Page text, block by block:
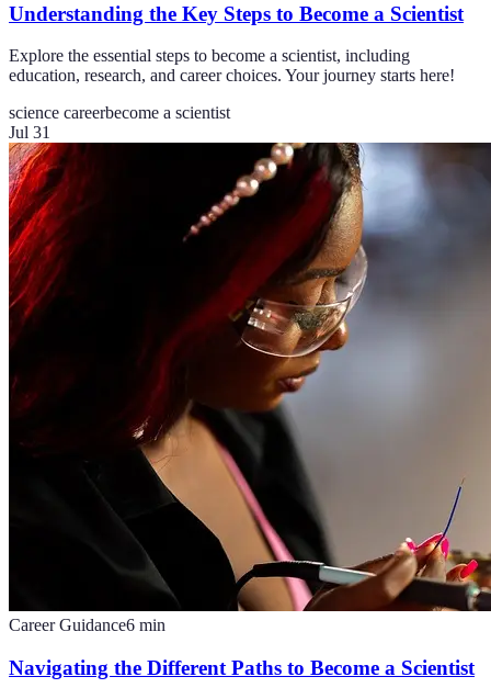
Understanding the Key Steps to Become a Scientist
Explore the essential steps to become a scientist, including
education, research, and career choices. Your journey starts here!
science careerbecome a scientist
Jul 31
Career Guidance6 min
Navigating the Different Paths to Become a Scientist